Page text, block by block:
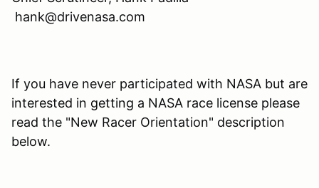
hank@drivenasa.com
If you have never participated with NASA but are
interested in getting a NASA race license please
read the "New Racer Orientation" description
below.